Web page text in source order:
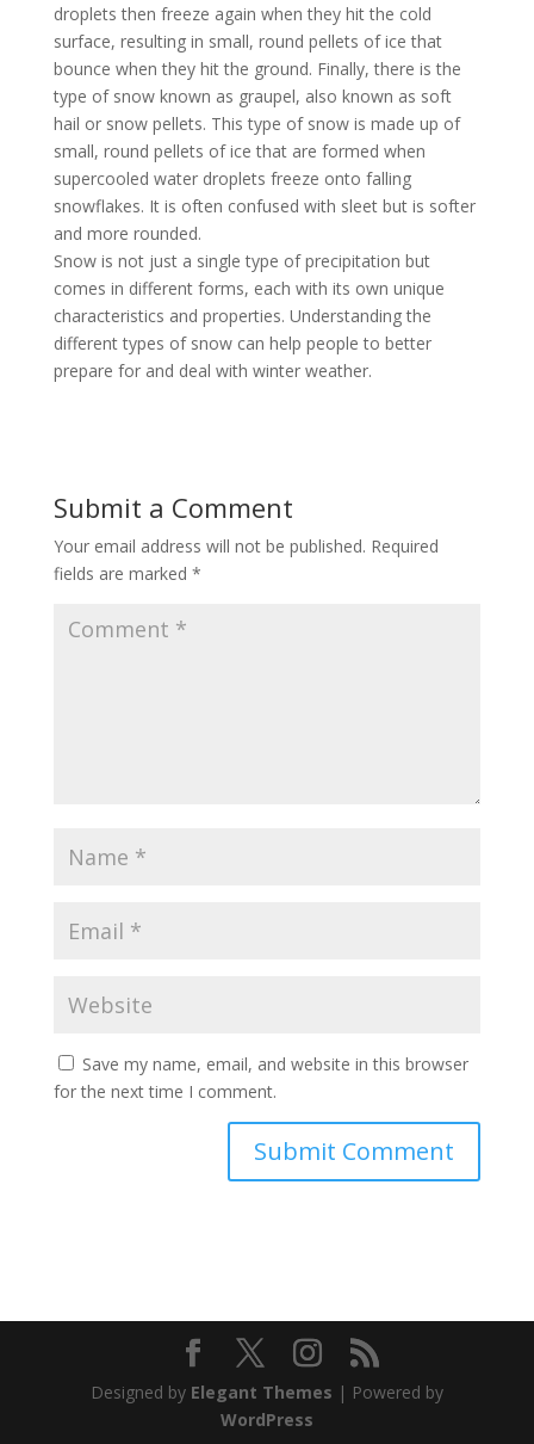
droplets then freeze again when they hit the cold
surface, resulting in small, round pellets of ice that
bounce when they hit the ground. Finally, there is the
type of snow known as graupel, also known as soft
hail or snow pellets. This type of snow is made up of
small, round pellets of ice that are formed when
supercooled water droplets freeze onto falling
snowflakes. It is often confused with sleet but is softer
and more rounded.
Snow is not just a single type of precipitation but
comes in different forms, each with its own unique
characteristics and properties. Understanding the
different types of snow can help people to better
prepare for and deal with winter weather.
Submit a Comment
Your email address will not be published. Required
fields are marked *
Save my name, email, and website in this browser
for the next time I comment.
Designed by Elegant Themes | Powered by
WordPress